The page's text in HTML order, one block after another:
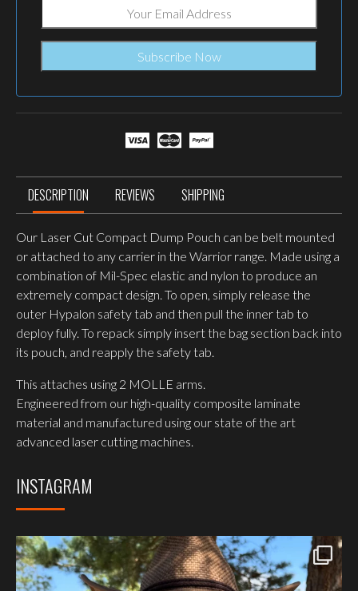
DESCRIPTION REVIEWS SHIPPING
Our Laser Cut Compact Dump Pouch can be belt mounted
or attached to any carrier in the Warrior range. Made using a
combination of Mil-Spec elastic and nylon to produce an
extremely compact design. To open, simply release the
outer Hypalon safety tab and then pull the inner tab to
deploy fully. To repack simply insert the bag section back into
its pouch, and reapply the safety tab.
This attaches using 2 MOLLE arms.
Engineered from our high-quality composite laminate
material and manufactured using our state of the art
advanced laser cutting machines.
INSTAGRAM